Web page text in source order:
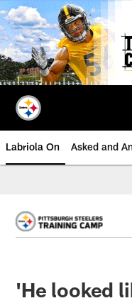
Skip
to
main
content
Labriola On Asked and
'He looked